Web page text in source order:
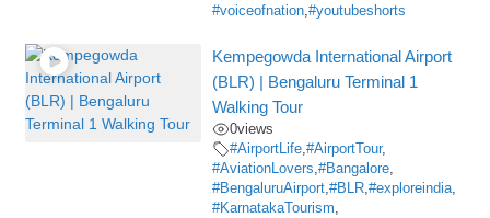
#voiceofnation ,#youtubeshorts
Kempegowda International Airport
(BLR) | Bengaluru Terminal 1
Walking Tour
0views
#AirportLife ,#AirportTour,
#AviationLovers ,#Bangalore
#BengaluruAirport ,#BLR ,#exploreindia
#KarnatakaTourism